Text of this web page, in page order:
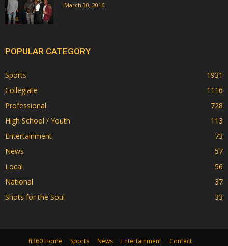
March 30, 2016
POPULAR CATEGORY
Sports
1931
Collegiate
1116
Professional
728
High School / Youth
113
Entertainment
73
News
57
Local
56
National
37
Shots for the Soul
33
fi360 Home Sports News Entertainment Contact